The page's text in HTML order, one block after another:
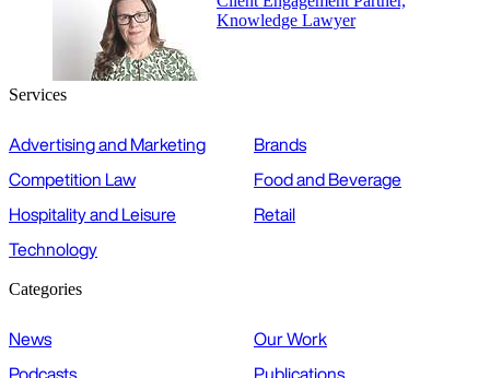
Knowledge Lawyer
Services
Advertising and Marketing
Brands
Competition Law
Food and Beverage
Hospitality and Leisure
Retail
Technology
Categories
News
Our Work